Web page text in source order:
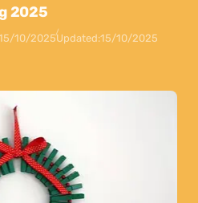
2025
10/2025Updated:15/10/2025